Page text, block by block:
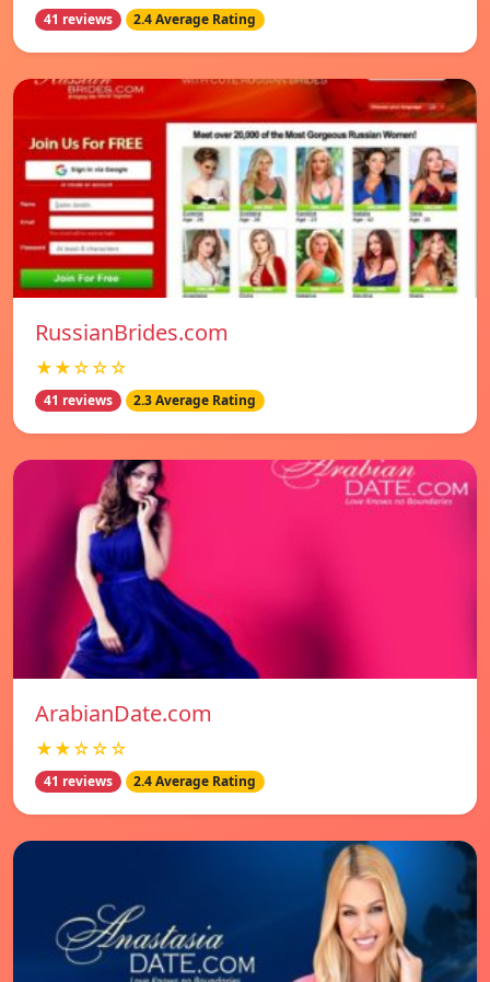
41 reviews 2.4 Average Rating
RussianBrides.com
★★☆☆☆
41 reviews 2.3 Average Rating
ArabianDate.com
★★☆☆☆
41 reviews 2.4 Average Rating